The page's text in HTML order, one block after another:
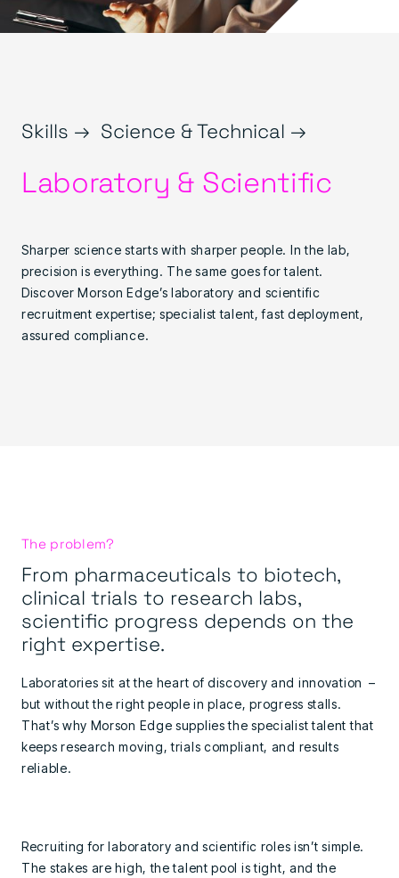
Skills → Science & Technical →
Laboratory & Scientific
Sharper science starts with sharper people. In the lab,
precision is everything. The same goes for talent.
Discover Morson Edge’s laboratory and scientific
recruitment expertise; specialist talent, fast deployment,
assured compliance.
The problem?
From pharmaceuticals to biotech,
clinical trials to research labs,
scientific progress depends on the
right expertise.
Laboratories sit at the heart of discovery and innovation –
but without the right people in place, progress stalls.
That’s why Morson Edge supplies the specialist talent that
keeps research moving, trials compliant, and results
reliable.
Recruiting for laboratory and scientific roles isn’t simple.
The stakes are high, the talent pool is tight, and the